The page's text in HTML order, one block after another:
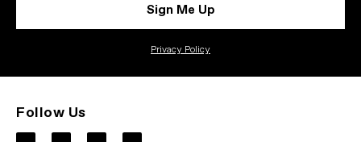
Sign Me Up
Privacy Policy
Follow Us